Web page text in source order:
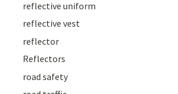
reflective uniform
reflective vest
reflector
Reflectors
road safety